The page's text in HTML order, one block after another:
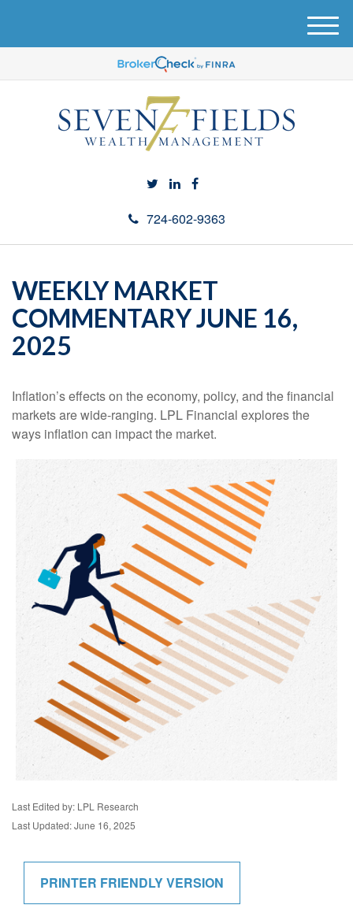
724-602-9363
M
e
u
WEEKLY MARKET
COMMENTARY JUNE 16,
2025
Inflation’s effects on the economy, policy, and the financial
markets are wide-ranging. LPL Financial explores the
ways inflation can impact the market.
Last Edited by: LPL Research
Last Updated: June 16, 2025
PRINTER FRIENDLY VERSION